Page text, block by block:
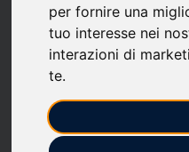
per fornire una
tuo interesse nei
interazioni di
te.
Compatibility help
(0)bookmark_borderupload Share
FREMONT, Calif., Nov. 16,
TetraMem Inc
t=0&l=en&o=4304726-